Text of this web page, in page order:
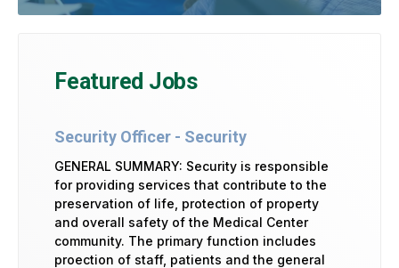
Featured Jobs
Security Officer - Security
GENERAL SUMMARY: Security is responsible
for providing services that contribute to the
preservation of life, protection of property
and overall safety of the Medical Center
community. The primary function includes
proection of staff, patients and the general